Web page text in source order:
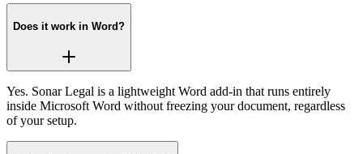
Does it work in Word?
Yes. Sonar Legal is a lightweight Word add‑in that runs entirely
inside Microsoft Word without freezing your document, regardless
of your setup.